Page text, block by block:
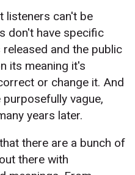
listeners can't be
don't have specific
and the public
its meaning it's
or change it. And
vague,
years later.
there are a bunch of
there with